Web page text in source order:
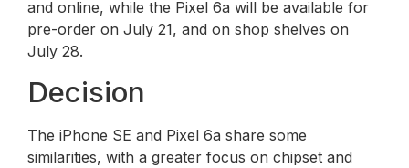
and online, while the Pixel 6a will be available for
pre-order on July 21, and on shop shelves on
July 28.
Decision
The iPhone SE and Pixel 6a share some
similarities, with a greater focus on chipset and